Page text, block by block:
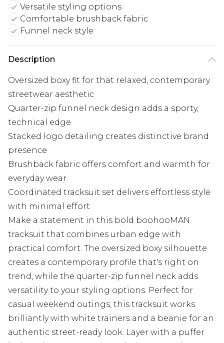
Versatile styling options
Comfortable brushback fabric
Funnel neck style
Description
Oversized boxy fit for that relaxed, contemporary
streetwear aesthetic
Quarter-zip funnel neck design adds a sporty,
technical edge
Stacked logo detailing creates distinctive brand
presence
Brushback fabric offers comfort and warmth for
everyday wear
Coordinated tracksuit set delivers effortless style
with minimal effort
Make a statement in this bold boohooMAN
tracksuit that combines urban edge with
practical comfort. The oversized boxy silhouette
creates a contemporary profile that's right on
trend, while the quarter-zip funnel neck adds
versatility to your styling options. Perfect for
casual weekend outings, this tracksuit works
brilliantly with white trainers and a beanie for an
authentic street-ready look. Layer with a puffer